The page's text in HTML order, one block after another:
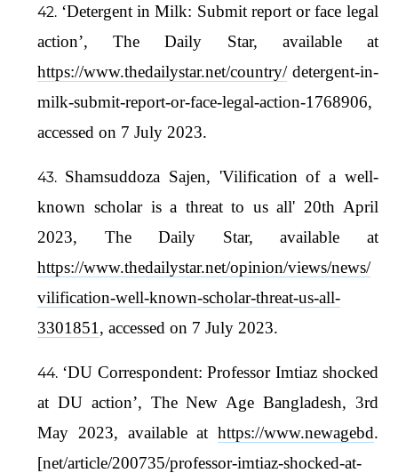
‘Detergent in Milk: Submit report or face legal
action’, The Daily Star, available at
https://www.thedailystar.net/country/detergent-in-
milk-submit-report-or-face-legal-action-1768906,
accessed on 7 July 2023.
Shamsuddoza Sajen, 'Vilification of a well-
known scholar is a threat to us all' 20th April
2023, The Daily Star, available at
https://www.thedailystar.net/opinion/views/news/
vilification-well-known-scholar-threat-us-all-
3301851 , accessed on 7 July 2023.
‘DU Correspondent: Professor Imtiaz shocked
at DU action’, The New Age Bangladesh, 3rd
May 2023, available at https://www.newagebd.
[net/article/200735/professor-imtiaz-shocked-at-